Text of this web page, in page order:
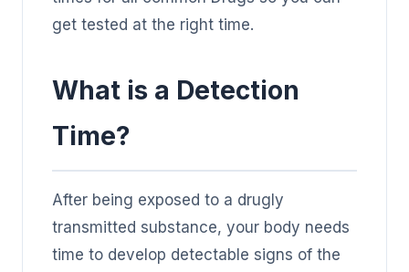
get tested at the right time.
What is a Detection
Time?
After being exposed to a drugly
transmitted substance, your body needs
time to develop detectable signs of the